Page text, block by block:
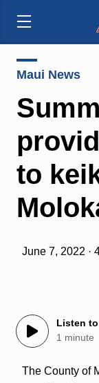
Maui News
to
June 7, 2022 ·
Listen
1 minute
The County of